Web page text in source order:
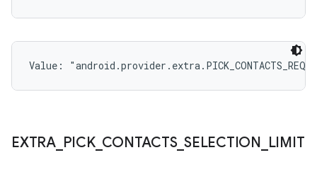
Value:
EXTRA_ PICK_ CONTACTS_ SELECTION LIMIT